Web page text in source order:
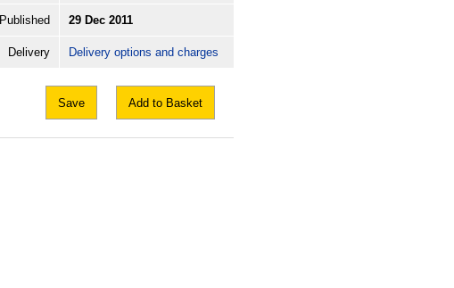
Published 29 Dec 2011
Delivery Delivery options and charges
Save Add to Basket